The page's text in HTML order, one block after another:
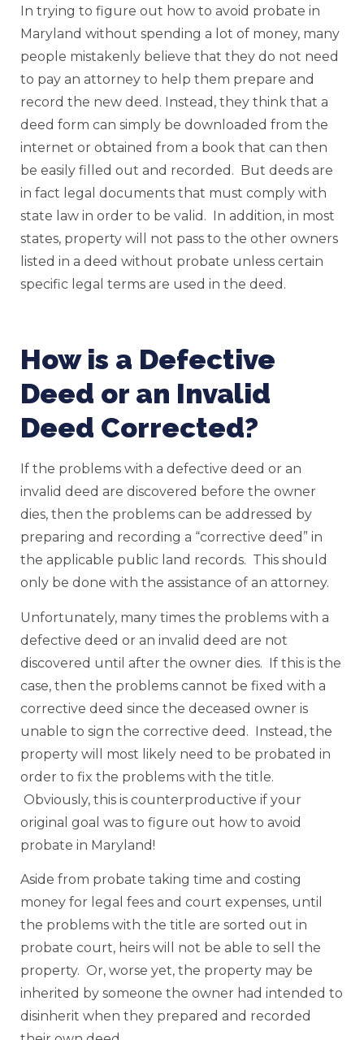
In trying to figure out how to avoid probate in
Maryland without spending a lot of money, many
people mistakenly believe that they do not need
to pay an attorney to help them prepare and
record the new deed. Instead, they think that a
deed form can simply be downloaded from the
internet or obtained from a book that can then
be easily filled out and recorded. But deeds are
in fact legal documents that must comply with
state law in order to be valid. In addition, in most
states, property will not pass to the other owners
listed in a deed without probate unless certain
specific legal terms are used in the deed.
How is a Defective
Deed or an Invalid
Deed Corrected?
If the problems with a defective deed or an
invalid deed are discovered before the owner
dies, then the problems can be addressed by
preparing and recording a “corrective deed” in
the applicable public land records. This should
only be done with the assistance of an attorney.
Unfortunately, many times the problems with a
defective deed or an invalid deed are not
discovered until after the owner dies. If this is the
case, then the problems cannot be fixed with a
corrective deed since the deceased owner is
unable to sign the corrective deed. Instead, the
property will most likely need to be probated in
order to fix the problems with the title.
Obviously, this is counterproductive if your
original goal was to figure out how to avoid
probate in Maryland!
Aside from probate taking time and costing
money for legal fees and court expenses, until
the problems with the title are sorted out in
probate court, heirs will not be able to sell the
property. Or, worse yet, the property may be
inherited by someone the owner had intended to
disinherit when they prepared and recorded